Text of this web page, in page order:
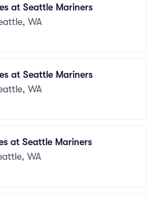
at Seattle Mariners
WA
at Seattle Mariners
WA
at Seattle Mariners
WA